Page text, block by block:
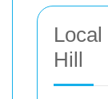
Hill